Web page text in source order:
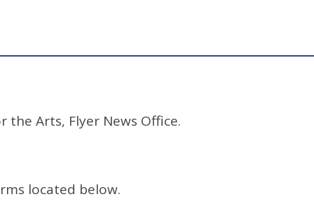
the Arts, Flyer News Office.
located below.